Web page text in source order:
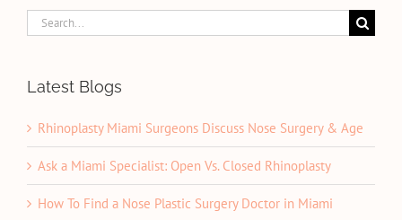
Search
for:
Latest Blogs
Rhinoplasty Miami Surgeons Discuss Nose Surgery & Age
Ask a Miami Specialist: Open Vs. Closed Rhinoplasty
How To Find a Nose Plastic Surgery Doctor in Miami